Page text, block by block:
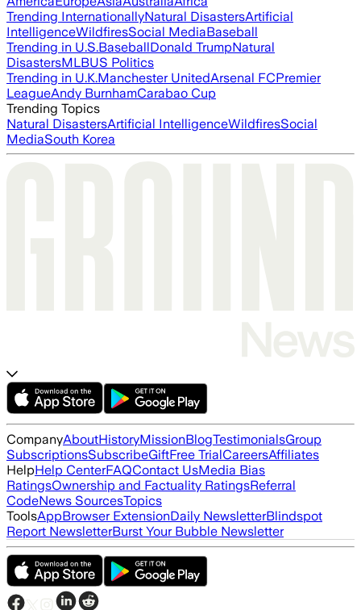
Trending InternationallyNatural DisastersArtificial
IntelligenceWildfiresSocial MediaBaseball
Trending in U.S.BaseballDonald TrumpNatural
DisastersMLBUS Politics
Trending in U.K.Manchester UnitedArsenal FCPremier
LeagueAndy BurnhamCarabao Cup
Trending Topics
Natural DisastersArtificial IntelligenceWildfiresSocial
MediaSouth Korea
CompanyAboutHistoryMissionBlogTestimonialsGroup
SubscriptionsSubscribeGiftFree TrialCareersAffiliates
HelpHelp CenterFAQContact UsMedia Bias
RatingsOwnership and Factuality RatingsReferral
CodeNews SourcesTopics
ToolsAppBrowser ExtensionDaily NewsletterBlindspot
Report NewsletterBurst Your Bubble Newsletter